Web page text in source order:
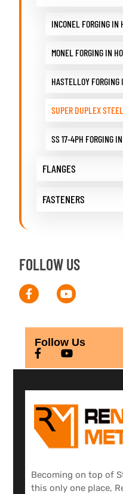
INCONEL FORGING IN
MONEL FORGING IN
HASTELLOY FORGING
SUPER DUPLEX
SS 17-4PH FORGING
FLANGES
FASTENERS
FOLLOW US
Follow Us
Becoming on top of
this only one place,